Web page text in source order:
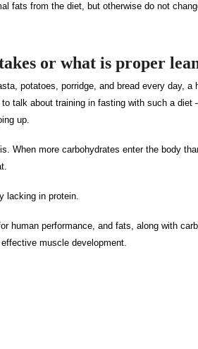
fats from the diet, but otherwise do not
or what is proper
potatoes, porridge, and bread every day, a
to talk about training in fasting with such a diet
up.
When more carbohydrates enter the body
lacking in protein.
human performance, and fats, along with
muscle development.